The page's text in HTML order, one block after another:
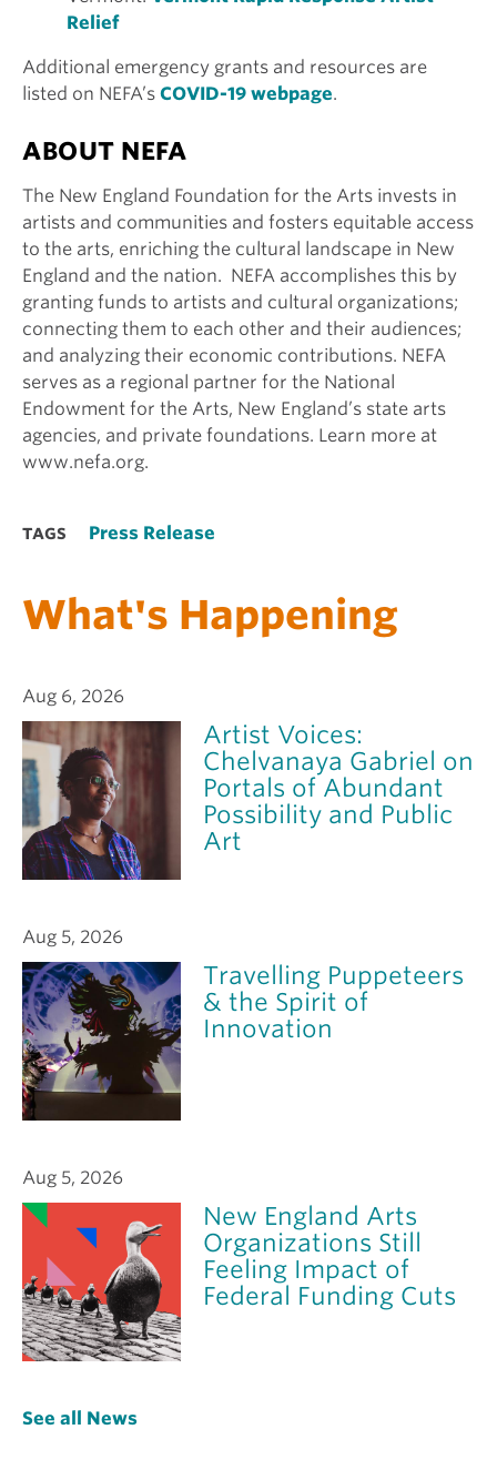
Relief
Additional emergency grants and resources are
listed on NEFA’s COVID-19 webpage.
ABOUT NEFA
The New England Foundation for the Arts invests in
artists and communities and fosters equitable access
to the arts, enriching the cultural landscape in New
England and the nation. NEFA accomplishes this by
granting funds to artists and cultural organizations;
connecting them to each other and their audiences;
and analyzing their economic contributions. NEFA
serves as a regional partner for the National
Endowment for the Arts, New England’s state arts
agencies, and private foundations. Learn more at
www.nefa.org.
TAGS Press Release
What's Happening
Aug 6, 2026
Artist Voices:
Chelvanaya Gabriel on
Portals of Abundant
Possibility and Public
Art
Aug 5, 2026
Travelling Puppeteers
& the Spirit of
Innovation
Aug 5, 2026
New England Arts
Organizations Still
Feeling Impact of
Federal Funding Cuts
See all News